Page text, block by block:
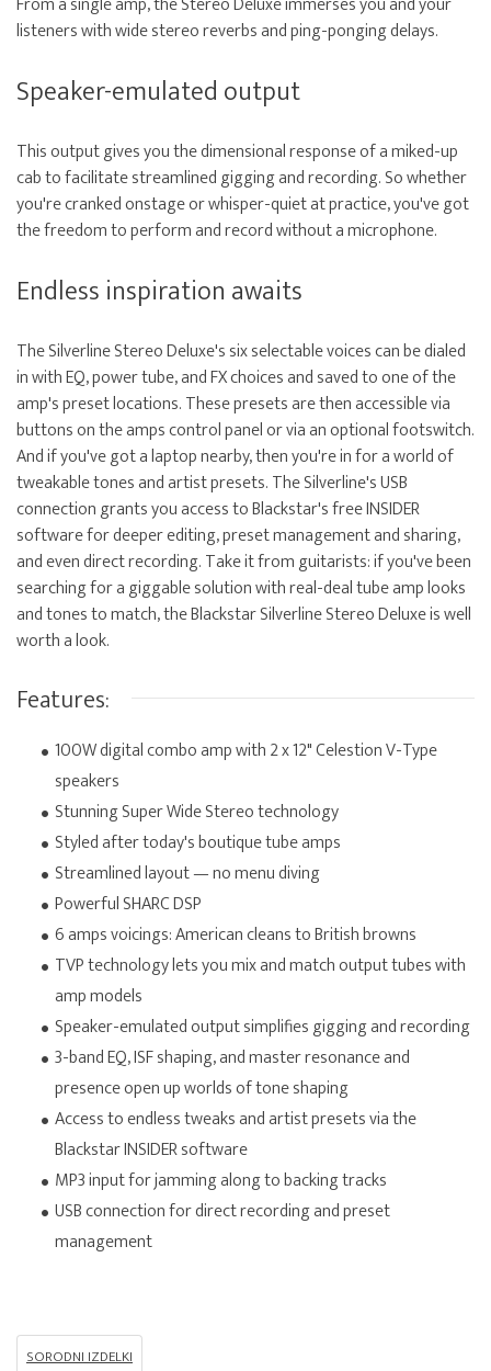
listeners with wide stereo reverbs and ping-ponging delays.
Speaker-emulated output
This output gives you the dimensional response of a miked-up
cab to facilitate streamlined gigging and recording. So whether
you're cranked onstage or whisper-quiet at practice, you've got
the freedom to perform and record without a microphone.
Endless inspiration awaits
The Silverline Stereo Deluxe's six selectable voices can be dialed
in with EQ, power tube, and FX choices and saved to one of the
amp's preset locations. These presets are then accessible via
buttons on the amps control panel or via an optional footswitch.
And if you've got a laptop nearby, then you're in for a world of
tweakable tones and artist presets. The Silverline's USB
connection grants you access to Blackstar's free INSIDER
software for deeper editing, preset management and sharing,
and even direct recording. Take it from guitarists: if you've been
searching for a giggable solution with real-deal tube amp looks
and tones to match, the Blackstar Silverline Stereo Deluxe is well
worth a look.
Features:
100W digital combo amp with 2 x 12" Celestion V-Type
speakers
Stunning Super Wide Stereo technology
Styled after today's boutique tube amps
Streamlined layout — no menu diving
Powerful SHARC DSP
6 amps voicings: American cleans to British browns
TVP technology lets you mix and match output tubes with
amp models
Speaker-emulated output simplifies gigging and recording
3-band EQ, ISF shaping, and master resonance and
presence open up worlds of tone shaping
Access to endless tweaks and artist presets via the
Blackstar INSIDER software
MP3 input for jamming along to backing tracks
USB connection for direct recording and preset
management
SORODNI IZDELKI